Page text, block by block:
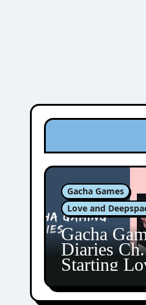
Gacha Games
Love and
Gacha
Diaries
Starting